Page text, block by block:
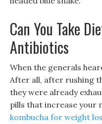
Can You Take
Antibiotics
When the generals
After all, after rushing
they were already
pills that increase your
kombucha for weight